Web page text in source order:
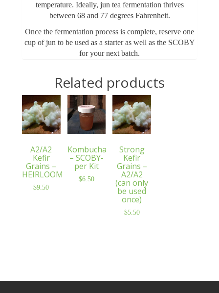
temperature. Ideally, jun tea fermentation thrives
between 68 and 77 degrees Fahrenheit.
Once the fermentation process is complete, reserve one
cup of jun to be used as a starter as well as the SCOBY
for your next batch.
Related products
A2/A2
Kefir
Grains –
HEIRLOOM
$9.50
Kombucha
– SCOBY-
per Kit
$6.50
Strong
Kefir
Grains –
A2/A2
(can only
be used
once)
$5.50